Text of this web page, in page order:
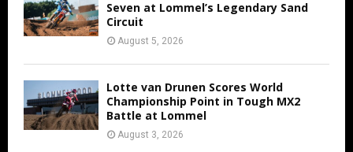
Seven at Lommel’s Legendary Sand
Circuit
August 5, 2026
Lotte van Drunen Scores World
Championship Point in Tough MX2
Battle at Lommel
August 3, 2026